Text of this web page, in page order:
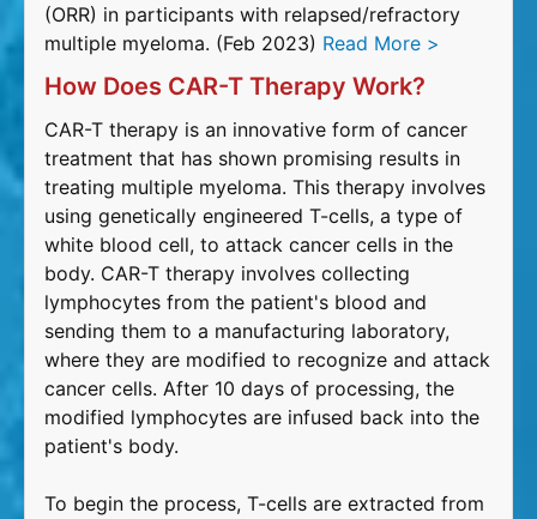
(ORR) in participants with relapsed/refractory
multiple myeloma. (Feb 2023) Read More >
How Does CAR-T Therapy Work?
CAR-T therapy is an innovative form of cancer
treatment that has shown promising results in
treating multiple myeloma. This therapy involves
using genetically engineered T-cells, a type of
white blood cell, to attack cancer cells in the
body. CAR-T therapy involves collecting
lymphocytes from the patient's blood and
sending them to a manufacturing laboratory,
where they are modified to recognize and attack
cancer cells. After 10 days of processing, the
modified lymphocytes are infused back into the
patient's body.
To begin the process, T-cells are extracted from